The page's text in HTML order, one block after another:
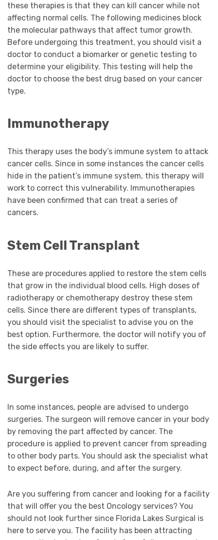
these therapies is that they can kill cancer while not
affecting normal cells. The following medicines block
the molecular pathways that affect tumor growth.
Before undergoing this treatment, you should visit a
doctor to conduct a biomarker or genetic testing to
determine your eligibility. This testing will help the
doctor to choose the best drug based on your cancer
type.
Immunotherapy
This therapy uses the body’s immune system to attack
cancer cells. Since in some instances the cancer cells
hide in the patient’s immune system, this therapy will
work to correct this vulnerability. Immunotherapies
have been confirmed that can treat a series of
cancers.
Stem Cell Transplant
These are procedures applied to restore the stem cells
that grow in the individual blood cells. High doses of
radiotherapy or chemotherapy destroy these stem
cells. Since there are different types of transplants,
you should visit the specialist to advise you on the
best option. Furthermore, the doctor will notify you of
the side effects you are likely to suffer.
Surgeries
In some instances, people are advised to undergo
surgeries. The surgeon will remove cancer in your body
by removing the part affected by cancer. The
procedure is applied to prevent cancer from spreading
to other body parts. You should ask the specialist what
to expect before, during, and after the surgery.
Are you suffering from cancer and looking for a facility
that will offer you the best Oncology services? You
should not look further since Florida Lakes Surgical is
here to serve you. The facility has been attracting